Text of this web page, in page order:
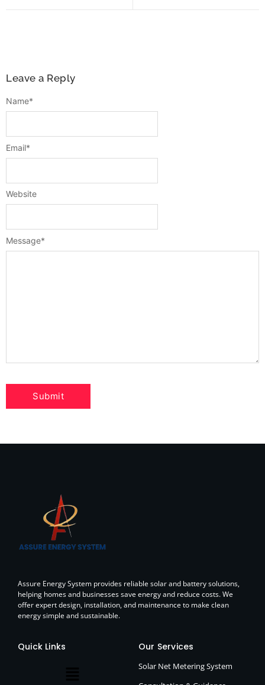
Leave a Reply
Message*
Name*
Email*
Website
Assure Energy System provides reliable solar and battery solutions,
helping homes and businesses save energy and reduce costs. We
offer expert design, installation, and maintenance to make clean
energy simple and sustainable.
Quick Links Our Services
Solar Net Metering System